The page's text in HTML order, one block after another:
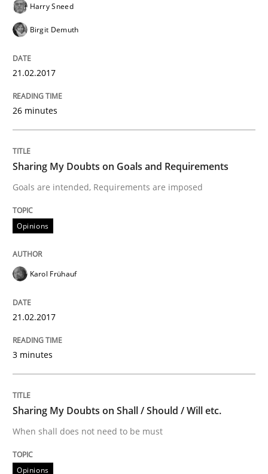
An approach for iterative and requirements-based
18. October 2016 · 16 minutes read · 4 Comments
Studies and Research
Improving the Use of English in
Analysis, results, and recommendations
Written byMarie Garnier
18. October 2016 · 29 minutes read
Opinions
Harry Sneed
Birgit Demuth
21.02.2017
26 minutes
Sharing My Doubts on Goals and Requirements
Goals are intended, Requirements are imposed
Opinions
Karol Frühauf
21.02.2017
3 minutes
Sharing My Doubts on Shall / Should / Will etc.
When shall does not need to be must
Opinions